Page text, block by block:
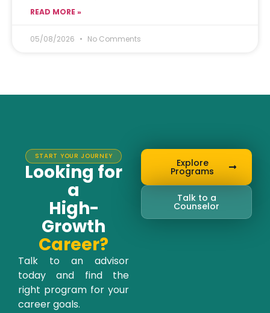
READ MORE »
05/08/2026 No Comments
START YOUR JOURNEY
Looking for
a
High-
Growth
Career?
Talk to an advisor
today and find the
right program for your
career goals.
Explore
Programs
Talk to a
Counselor